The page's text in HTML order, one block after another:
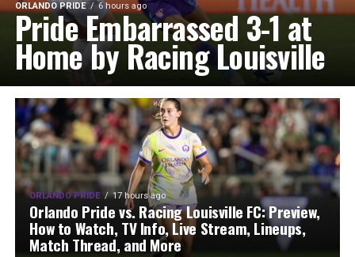
ORLANDO PRIDE 6 hours ago
Pride Embarrassed 3-1 at
Home by Racing Louisville
ORLANDO PRIDE 17 hours ago
Orlando Pride vs. Racing Louisville FC: Preview,
How to Watch, TV Info, Live Stream, Lineups,
Match Thread, and More